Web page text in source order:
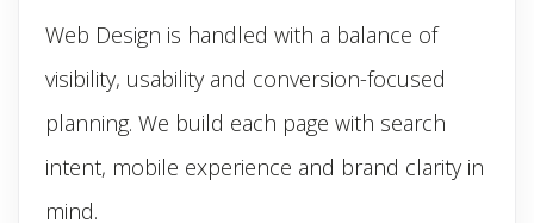
Web Design is handled with a balance of
visibility, usability and conversion-focused
planning. We build each page with search
intent, mobile experience and brand clarity in
mind.